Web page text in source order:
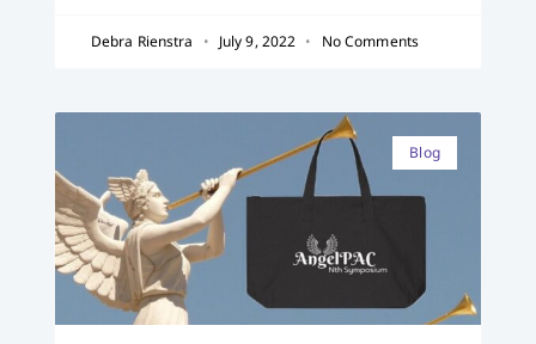
Debra Rienstra July 9, 2022 No Comments
Blog